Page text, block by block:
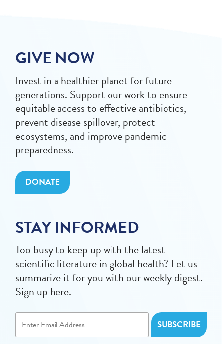
GIVE NOW
Invest in a healthier planet for future
generations. Support our work to ensure
equitable access to effective antibiotics,
prevent disease spillover, protect
ecosystems, and improve pandemic
preparedness.
DONATE
STAY INFORMED
Too busy to keep up with the latest
scientific literature in global health? Let us
summarize it for you with our weekly digest.
Sign up here.